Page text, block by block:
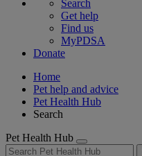
Search
Get help
Find us
MyPDSA
Donate
Home
Pet help and advice
Pet Health Hub
Search
Pet Health Hub